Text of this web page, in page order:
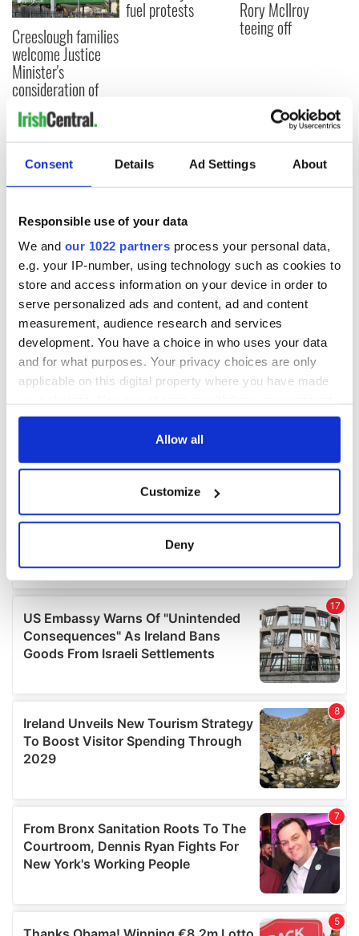
Consent Details Ad Settings About
Responsible use of your data
We and our 1022 partners process your personal data,
e.g. your IP-number, using technology such as cookies to
store and access information on your device in order to
serve personalized ads and content, ad and content
measurement, audience research and services
development. You have a choice in who uses your data
and for what purposes. Your privacy choices are only
applicable on this digital property where you have made
any time from the Cookie Declaration or by clicking on
Collect information about your geographical
location which can be accurate to within several
Find out more about how your personal data is processed
and set your preferences in thedetails section.
We use cookies to personalise content and ads, to
provide social media features and to analyse our traffic.
our social media, advertising and analytics partners who
may combine it with other information that you’ve
provided to them or that they’ve collected from your use
Allow all
Customize
Deny
Creeslough families
welcome Justice
Minister's
consideration of
inquiry
fuel protests Rory McIlroy
teeing off
COMMENTS